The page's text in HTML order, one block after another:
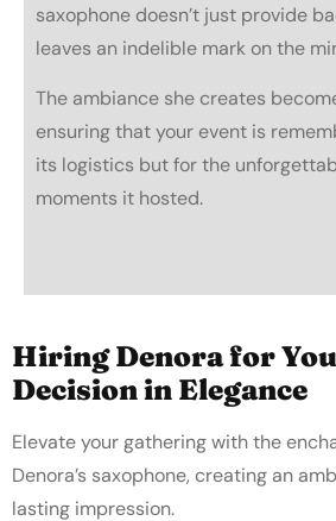
saxophone doesn’t just provide
leaves an indelible mark on the
The ambiance she creates
ensuring that your event is
its logistics but for the
moments it hosted.
Hiring Denora for
Decision in Elegance
Elevate your gathering with the
Denora’s saxophone, creating an
lasting impression.